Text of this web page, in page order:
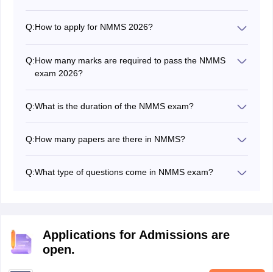
eligibility criteriaby clicking on the link provided.
Q:How to apply for NMMS 2026?
Q:How many marks are required to pass the NMMS
exam 2026?
Q:What is the duration of the NMMS exam?
Q:How many papers are there in NMMS?
Q:What type of questions come in NMMS exam?
Applications for Admissions are
open.